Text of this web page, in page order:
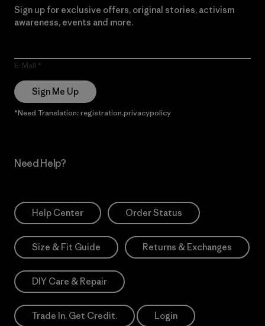
Sign up for exclusive offers, original stories, activism
awareness, events and more.
E-Mail
Sign Me Up
*Need Translation: registration.privacypolicy
Need Help?
Help Center Order Status
Size & Fit Guide Returns & Exchanges
DIY Care & Repair
Trade In. Get Credit. Login